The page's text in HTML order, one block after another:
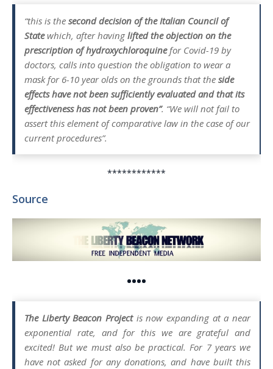
“this is the second decision of the Italian Council of
Statewhich, after havinglifted the objection on the
prescription of hydroxychloroquinefor Covid-19 by
doctors, calls into question the obligation to wear a
mask for 6-10 year olds on the grounds that the side
effects have not been sufficiently evaluated and that its
effectiveness has not been proven”. “We will not fail to
assert this element of comparative law in the case of our
current procedures”.
************
Source
••••
The Liberty Beacon Projectis now expanding at a near
exponential rate, and for this we are grateful and
excited! But we must also be practical. For 7 years we
have not asked for any donations, and have built this